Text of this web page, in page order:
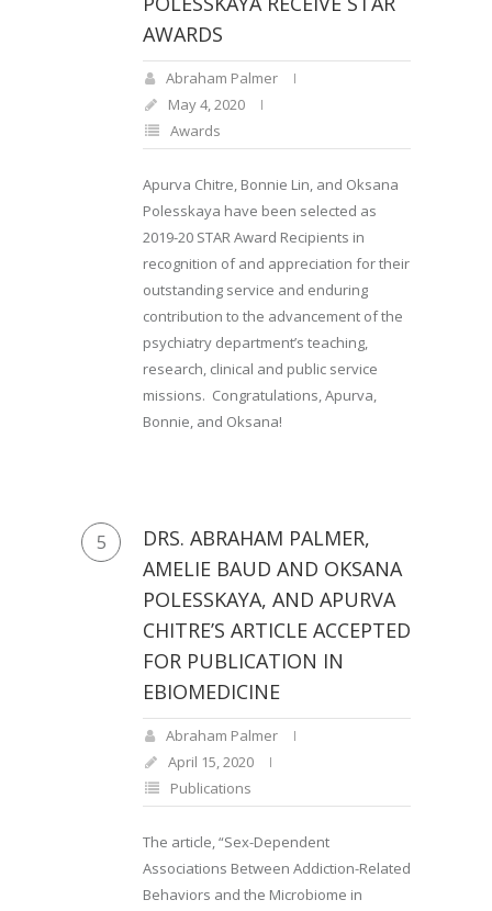
AWARDS
Abraham Palmer
May 4, 2020
Awards
Apurva Chitre, Bonnie Lin, and Oksana
Polesskaya have been selected as
2019-20 STAR Award Recipients in
recognition of and appreciation for their
outstanding service and enduring
contribution to the advancement of the
psychiatry department’s teaching,
research, clinical and public service
missions. Congratulations, Apurva,
Bonnie, and Oksana!
5
DRS. ABRAHAM PALMER,
AMELIE BAUD AND OKSANA
POLESSKAYA, AND APURVA
CHITRE’S ARTICLE ACCEPTED
FOR PUBLICATION IN
EBIOMEDICINE
Abraham Palmer
April 15, 2020
Publications
The article, “Sex-Dependent
Associations Between Addiction-Related
Behaviors and the Microbiome in